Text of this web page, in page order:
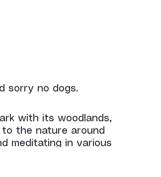
sorry no dogs.
with its woodlands,
the nature around
meditating in various